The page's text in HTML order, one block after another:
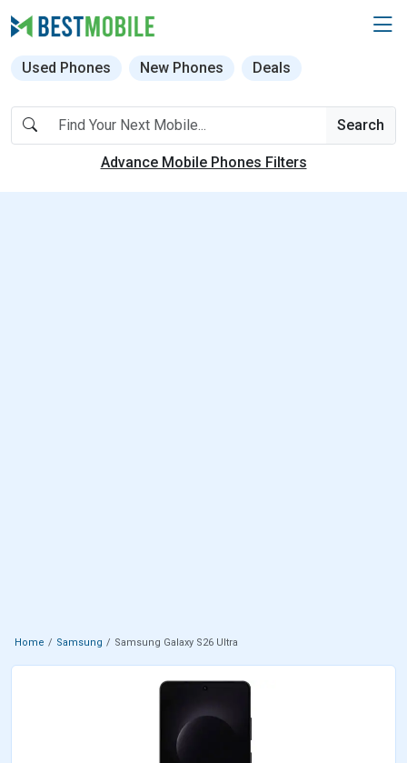
Used Phones New Phones Deals
Search
Advance Mobile Phones Filters
Home Samsung Samsung Galaxy S26 Ultra